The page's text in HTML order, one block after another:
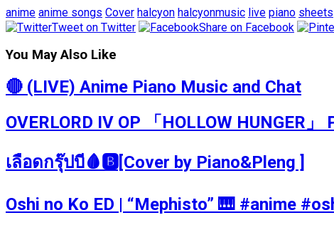
anime anime songs Cover halcyon halcyonmusic live piano sheets
Tweet on Twitter
Share on Facebook
You May Also Like
🔴 (LIVE) Anime Piano Music and Chat
OVERLORD IV OP 「HOLLOW HUNGER
เลือดกรุ๊ปบี🩸🅱️[Cover by Piano&Pleng ]
Oshi no Ko ED | “Mephisto” 🎹 #anime